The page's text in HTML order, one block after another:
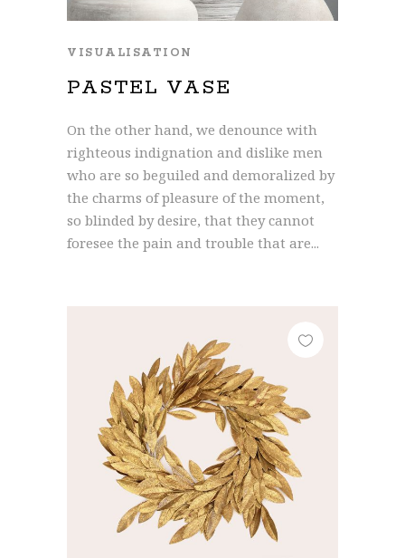
VISUALISATION
PASTEL VASE
On the other hand, we denounce with
righteous indignation and dislike men
who are so beguiled and demoralized by
the charms of pleasure of the moment,
so blinded by desire, that they cannot
foresee the pain and trouble that are...